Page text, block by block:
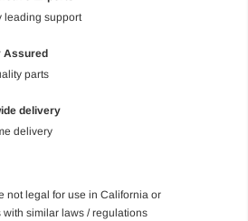
leading support
Assured
parts
delivery
delivery
not legal for use in California or
with similar laws / regulations